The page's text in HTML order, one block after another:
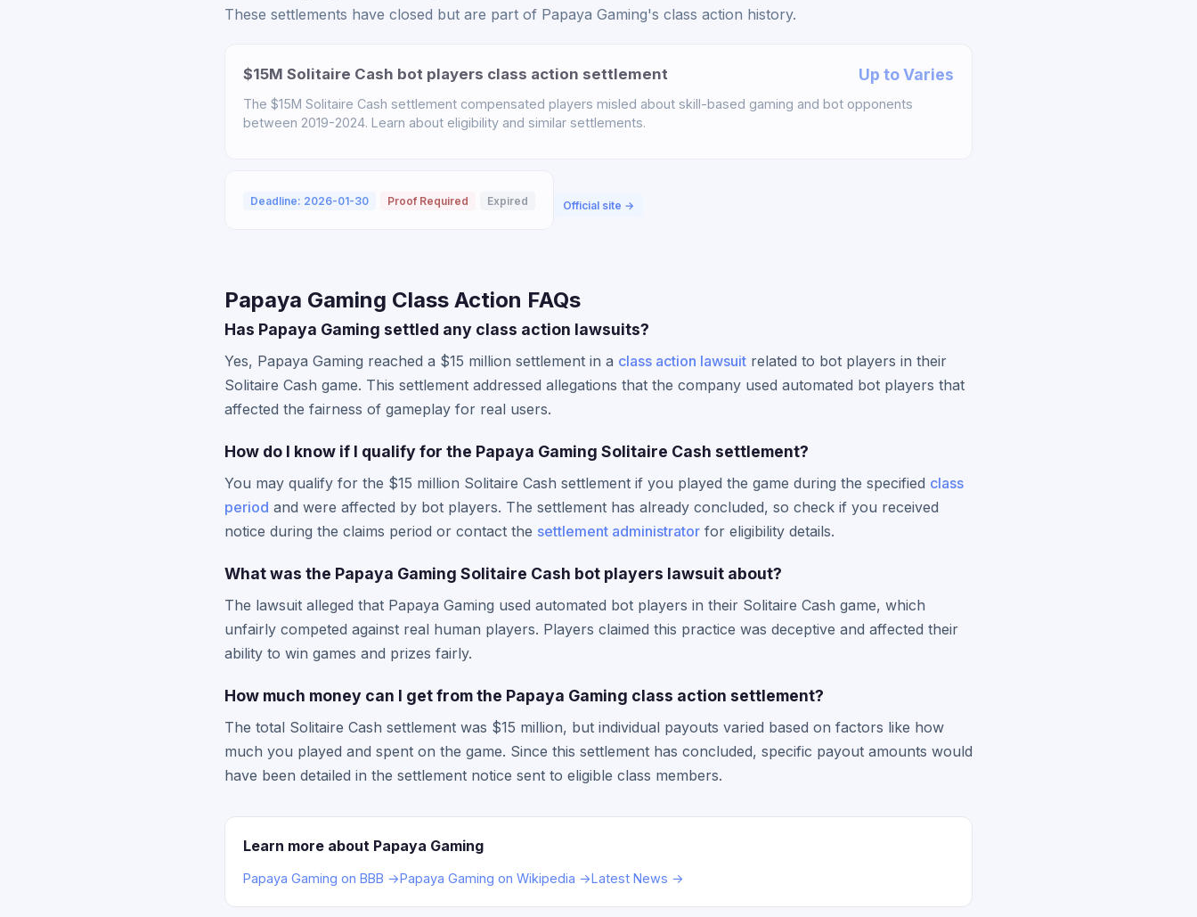
These settlements have closed but are part of Papaya Gaming's class action history.
$15M Solitaire Cash bot players class action settlement Up to Varies
The $15M Solitaire Cash settlement compensated players misled about skill-based gaming and bot opponents
between 2019-2024. Learn about eligibility and similar settlements.
Deadline: 2026-01-30 Proof Required Expired Official site →
Papaya Gaming Class Action FAQs
Has Papaya Gaming settled any class action lawsuits?
Yes, Papaya Gaming reached a $15 million settlement in a class action lawsuit related to bot players in their
Solitaire Cash game. This settlement addressed allegations that the company used automated bot players that
affected the fairness of gameplay for real users.
How do I know if I qualify for the Papaya Gaming Solitaire Cash settlement?
You may qualify for the $15 million Solitaire Cash settlement if you played the game during the specified class
period and were affected by bot players. The settlement has already concluded, so check if you received
notice during the claims period or contact the settlement administrator for eligibility details.
What was the Papaya Gaming Solitaire Cash bot players lawsuit about?
The lawsuit alleged that Papaya Gaming used automated bot players in their Solitaire Cash game, which
unfairly competed against real human players. Players claimed this practice was deceptive and affected their
ability to win games and prizes fairly.
How much money can I get from the Papaya Gaming class action settlement?
The total Solitaire Cash settlement was $15 million, but individual payouts varied based on factors like how
much you played and spent on the game. Since this settlement has concluded, specific payout amounts would
have been detailed in the settlement notice sent to eligible class members.
Learn more about Papaya Gaming
Papaya Gaming on BBB →Papaya Gaming on Wikipedia →Latest News →